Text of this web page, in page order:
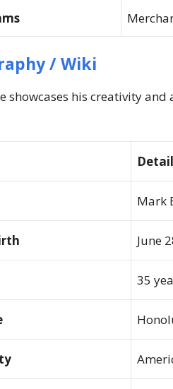
/ Wiki
showcases his creativity
Mark
June
35